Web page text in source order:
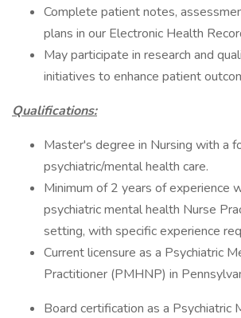
Complete patient notes,
plans in our Electronic Health
May participate in research and
initiatives to enhance patient
Qualifications:
Master's degree in Nursing with a
psychiatric/mental health care.
Minimum of 2 years of experience
psychiatric mental health Nurse
setting, with specific experience
Current licensure as a Psychiatric
Practitioner (PMHNP) in
Board certification as a Psychiatric